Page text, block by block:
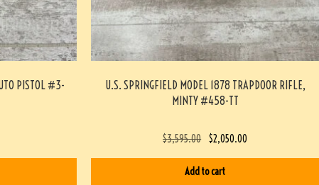
PISTOL #3-
U.S. SPRINGFIELD MODEL 1878 TRAPDOOR RIFLE,
MINTY #458-TT
$3,595.00 $2,050.00
Add to cart